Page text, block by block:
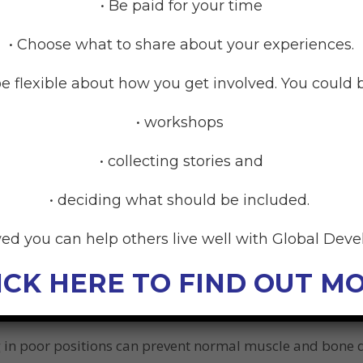
less tired because the chair gives the right
play. A child who is able to sit in a stable position will
their eye-hand coordination and hand skills.
in front and facing the child to play / or feed them,
for the parent so they can more readily interact,
poor positions can prevent normal muscle and bone
• Be paid for your time
• Choose what to share about your experiences.
flexible about how you get involved. You could
• workshops
• collecting stories and
• deciding what should be included.
you can help others live well with Global
HERE TO FIND OUT